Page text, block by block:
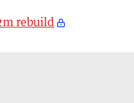
rebuild